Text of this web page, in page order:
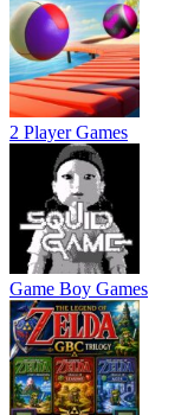
2 Player Games
Game Boy Games